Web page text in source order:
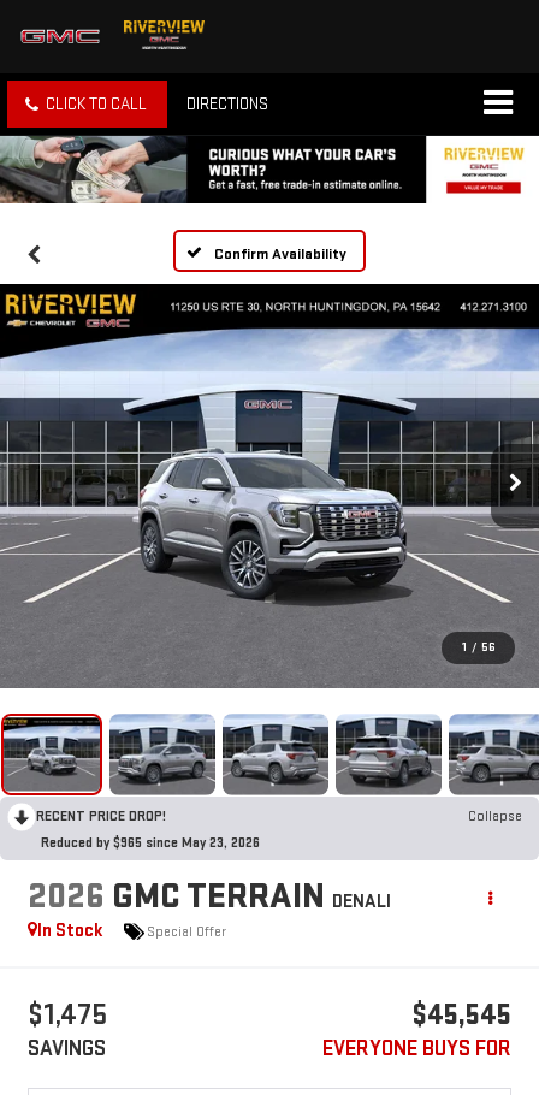
CLICK TO CALL DIRECTIONS
Confirm Availability
1 / 56
RECENT PRICE DROP!
Collapse
Reduced by $965 since May 23, 2026
2026 GMC TERRAIN DENALI
In Stock
Special Offer
$1,475
SAVINGS
$45,545
EVERYONE BUYS FOR